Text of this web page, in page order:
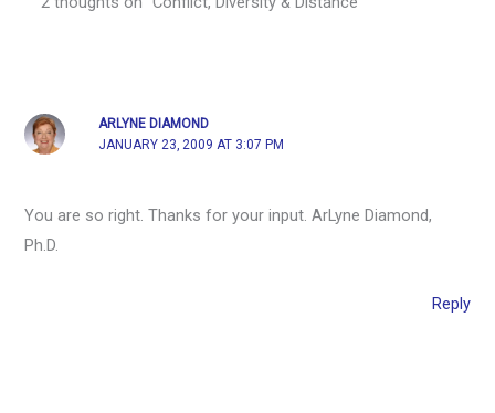
ARLYNE DIAMOND
JANUARY 23, 2009 AT 3:07 PM
You are so right. Thanks for your input. ArLyne Diamond,
Ph.D.
Reply